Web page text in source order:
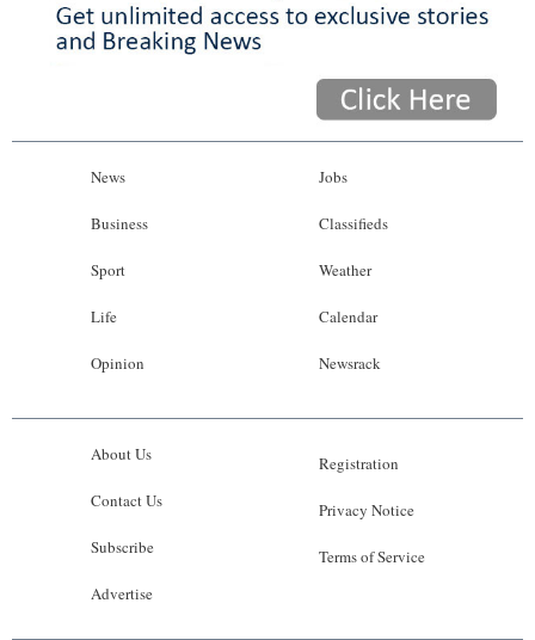
News
Business
Sport
Life
Opinion
Jobs
Classifieds
Weather
Calendar
Newsrack
About Us
Contact Us
Subscribe
Advertise
Registration
Privacy Notice
Terms of Service